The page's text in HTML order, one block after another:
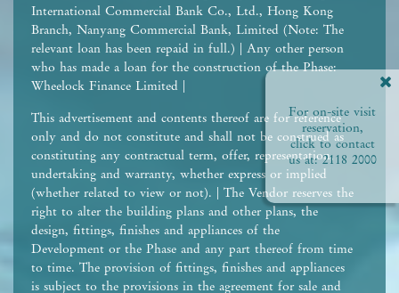
For on-site visit
reservation,
click to contact
us at:2118 2000
International Commercial Bank Co., Ltd., Hong Kong
Branch, Nanyang Commercial Bank, Limited (Note: The
relevant loan has been repaid in full.) | Any other person
who has made a loan for the construction of the Phase:
Wheelock Finance Limited |
This advertisement and contents thereof are for reference
only and do not constitute and shall not be construed as
constituting any contractual term, offer, representation,
undertaking and warranty, whether express or implied
(whether related to view or not). | The Vendor reserves the
right to alter the building plans and other plans, the
design, fittings, finishes and appliances of the
Development or the Phase and any part thereof from time
to time. The provision of fittings, finishes and appliances
is subject to the provisions in the agreement for sale and